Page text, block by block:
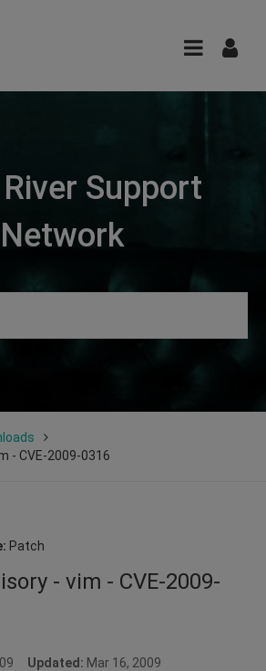
Support
Network
- CVE-2009-0316
Patch
- vim - CVE-2009-
Updated: Mar 16, 2009